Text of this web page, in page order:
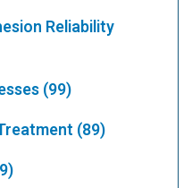
Reliability
(99)
(89)